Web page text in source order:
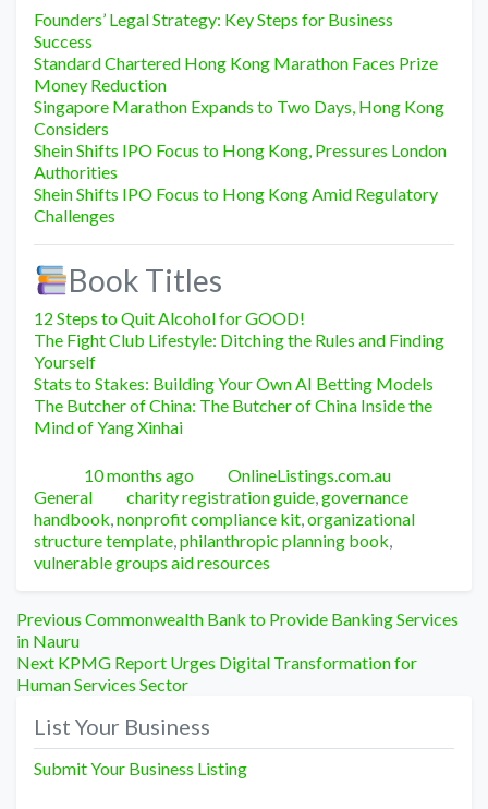
Founders’ Legal Strategy: Key Steps for Business
Success
Standard Chartered Hong Kong Marathon Faces Prize
Money Reduction
Singapore Marathon Expands to Two Days, Hong Kong
Considers
Shein Shifts IPO Focus to Hong Kong, Pressures London
Authorities
Shein Shifts IPO Focus to Hong Kong Amid Regulatory
Challenges
Book Titles
12 Steps to Quit Alcohol for GOOD!
The Fight Club Lifestyle: Ditching the Rules and Finding
Yourself
Stats to Stakes: Building Your Own AI Betting Models
The Butcher of China: The Butcher of China Inside the
Mind of Yang Xinhai
Posted
10 months ago Author
OnlineListings.com.au
General
Tags
charity registration guide governance
handbook nonprofit compliance kit organizational
structure template philanthropic planning book
vulnerable groups aid resources
Post
navigation
Previous Previous
Commonwealth Bank to Provide Banking Services
in Nauru
Next Next
post:
KPMG Report Urges Digital Transformation for
Human Services Sector
List Your Business
Submit Your Business Listing